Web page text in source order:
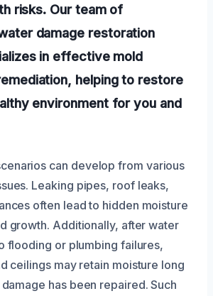
risks. Our team of
damage restoration
in effective mold
helping to restore
environment for you and
can develop from various
Leaking pipes, roof leaks,
often lead to hidden moisture
growth. Additionally, after water
flooding or plumbing failures,
ceilings may retain moisture long
has been repaired. Such